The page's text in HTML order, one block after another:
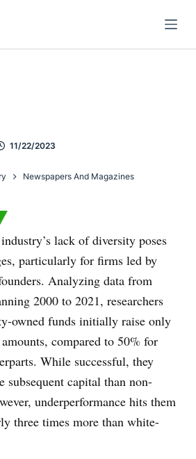
11/22/2023
Newspapers And Magazines
lack of diversity poses
particularly for firms led by
Analyzing data from
2000 to 2021, researchers
owned funds initially raise only
compared to 50% for
While successful, they
subsequent capital than non-
underperformance hits them
three times more than white-